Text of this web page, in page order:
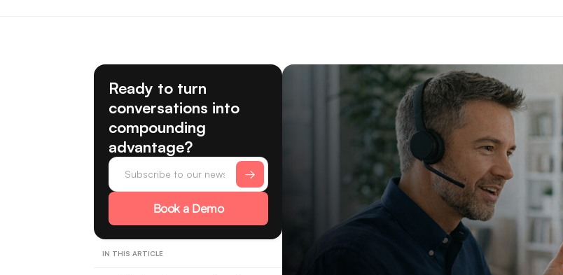
Ready to turn
conversations into
compounding
advantage?
Book a Demo
IN THIS ARTICLE